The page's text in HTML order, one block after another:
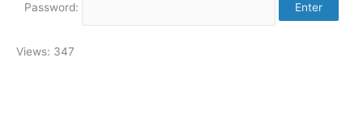
Password:
Views: 347